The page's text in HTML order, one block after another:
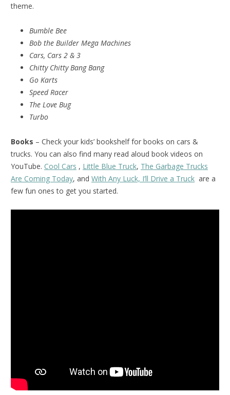
theme.
Bumble Bee
Bob the Builder Mega Machines
Cars, Cars 2 & 3
Chitty Chitty Bang Bang
Go Karts
Speed Racer
The Love Bug
Turbo
Books – Check your kids’ bookshelf for books on cars &
trucks. You can also find many read aloud book videos on
YouTube. Cool Cars , Little Blue Truck, The Garbage Trucks
Are Coming Today, and With Any Luck, I’ll Drive a Truck are a
few fun ones to get you started.